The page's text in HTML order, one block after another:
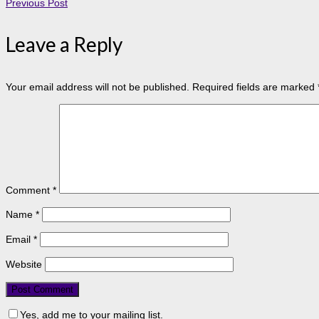
Previous Post
Leave a Reply
Your email address will not be published. Required fields are marked
Comment *
Name *
Email *
Website
Yes, add me to your mailing list.